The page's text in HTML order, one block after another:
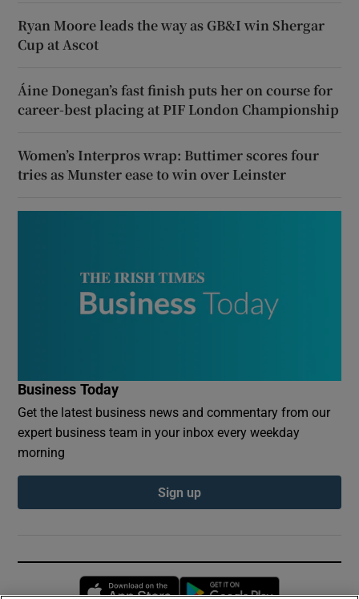
Ryan Moore leads the way as GB&I win Shergar
Cup at Ascot
Áine Donegan’s fast finish puts her on course for
career-best placing at PIF London Championship
Women’s Interpros wrap: Buttimer scores four
tries as Munster ease to win over Leinster
Business Today
Get the latest business news and commentary from our
expert business team in your inbox every weekday
morning
Sign up
Opens in new window